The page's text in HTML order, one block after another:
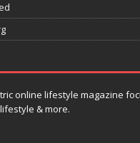
online lifestyle magazine
& more.